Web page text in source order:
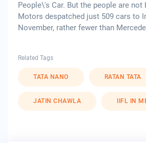
People\'s Car. But the people are not
Motors despatched just 509 cars to
November, rather fewer than
Related Tags
TATA NANO RATAN TATA
JATIN CHAWLA IIFL IN